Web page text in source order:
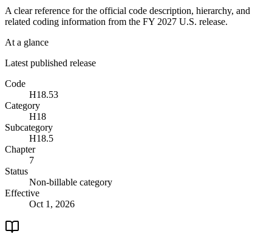
A clear reference for the official code description, hierarchy, and
related coding information from the FY 2027 U.S. release.
At a glance
Latest published release
Code
H18.53
Category
H18
Subcategory
H18.5
Chapter
7
Status
Non-billable category
Effective
Oct 1, 2026